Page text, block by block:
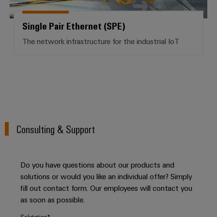
climate-
mobility
rail
maritime
Traditional
power
future
for
Equipment
Manufacturer
visualisation
tools
Energy
access
Service
Platform
easyConnect
Single Pair Ethernet (SPE)
The network infrastructure for the industrial IoT
Consulting & Support
Do you have questions about our products and
solutions or would you like an individual offer? Simply
fill out contact form. Our employees will contact you
as soon as possible.